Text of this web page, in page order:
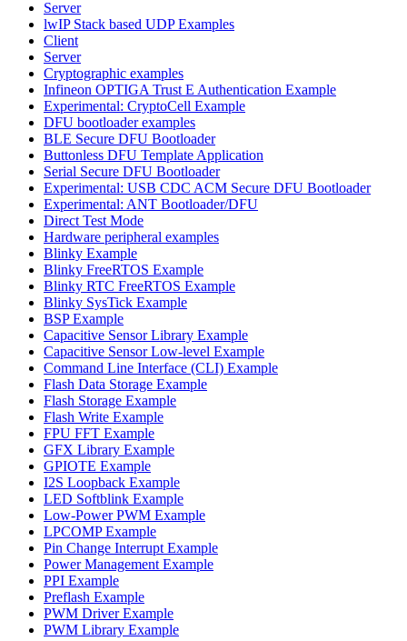
Server
lwIP Stack based UDP Examples
Client
Server
Cryptographic examples
Infineon OPTIGA Trust E Authentication Example
Experimental: CryptoCell Example
DFU bootloader examples
BLE Secure DFU Bootloader
Buttonless DFU Template Application
Serial Secure DFU Bootloader
Experimental: USB CDC ACM Secure DFU Bootloader
Experimental: ANT Bootloader/DFU
Direct Test Mode
Hardware peripheral examples
Blinky Example
Blinky FreeRTOS Example
Blinky RTC FreeRTOS Example
Blinky SysTick Example
BSP Example
Capacitive Sensor Library Example
Capacitive Sensor Low-level Example
Command Line Interface (CLI) Example
Flash Data Storage Example
Flash Storage Example
Flash Write Example
FPU FFT Example
GFX Library Example
GPIOTE Example
I2S Loopback Example
LED Softblink Example
Low-Power PWM Example
LPCOMP Example
Pin Change Interrupt Example
Power Management Example
PPI Example
Preflash Example
PWM Driver Example
PWM Library Example